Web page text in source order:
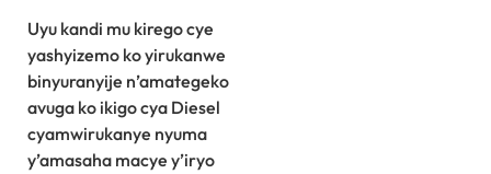
Uyu kandi mu kirego cye
yashyizemo ko yirukanwe
binyuranyije n’amategeko
avuga ko ikigo cya Diesel
cyamwirukanye nyuma
y’amasaha macye y’iryo